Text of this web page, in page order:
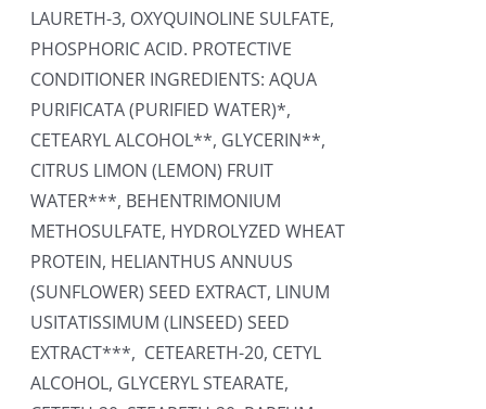
LAURETH-3, OXYQUINOLINE SULFATE,
PHOSPHORIC ACID. PROTECTIVE
CONDITIONER INGREDIENTS: AQUA
PURIFICATA (PURIFIED WATER)*,
CETEARYL ALCOHOL**, GLYCERIN**,
CITRUS LIMON (LEMON) FRUIT
WATER***, BEHENTRIMONIUM
METHOSULFATE, HYDROLYZED WHEAT
PROTEIN, HELIANTHUS ANNUUS
(SUNFLOWER) SEED EXTRACT, LINUM
USITATISSIMUM (LINSEED) SEED
EXTRACT***, CETEARETH-20, CETYL
ALCOHOL, GLYCERYL STEARATE,